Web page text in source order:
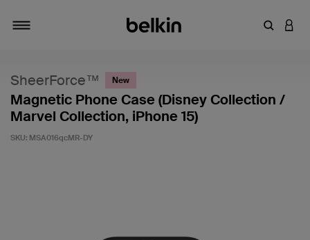
Enter
SheerForce™ New
Magnetic Phone Case (Disney Collection /
Marvel Collection, iPhone 15)
SKU: MSA016qcMR-DY